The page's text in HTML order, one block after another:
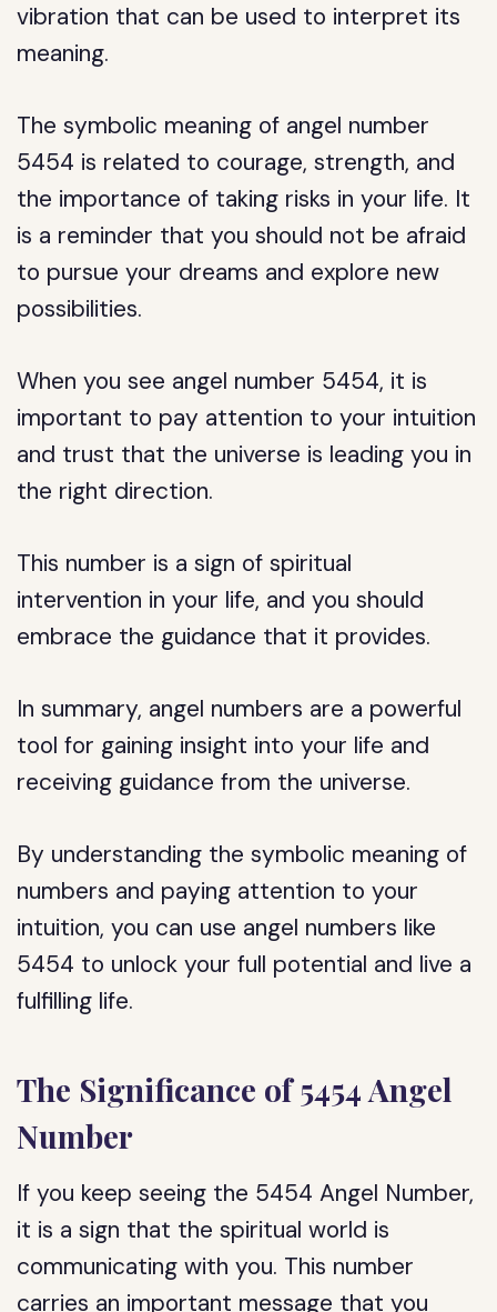
vibration that can be used to interpret its
meaning.
The symbolic meaning of angel number
5454 is related to courage, strength, and
the importance of taking risks in your life. It
is a reminder that you should not be afraid
to pursue your dreams and explore new
possibilities.
When you see angel number 5454, it is
important to pay attention to your intuition
and trust that the universe is leading you in
the right direction.
This number is a sign of spiritual
intervention in your life, and you should
embrace the guidance that it provides.
In summary, angel numbers are a powerful
tool for gaining insight into your life and
receiving guidance from the universe.
By understanding the symbolic meaning of
numbers and paying attention to your
intuition, you can use angel numbers like
5454 to unlock your full potential and live a
fulfilling life.
The Significance of 5454 Angel
Number
If you keep seeing the 5454 Angel Number,
it is a sign that the spiritual world is
communicating with you. This number
carries an important message that you